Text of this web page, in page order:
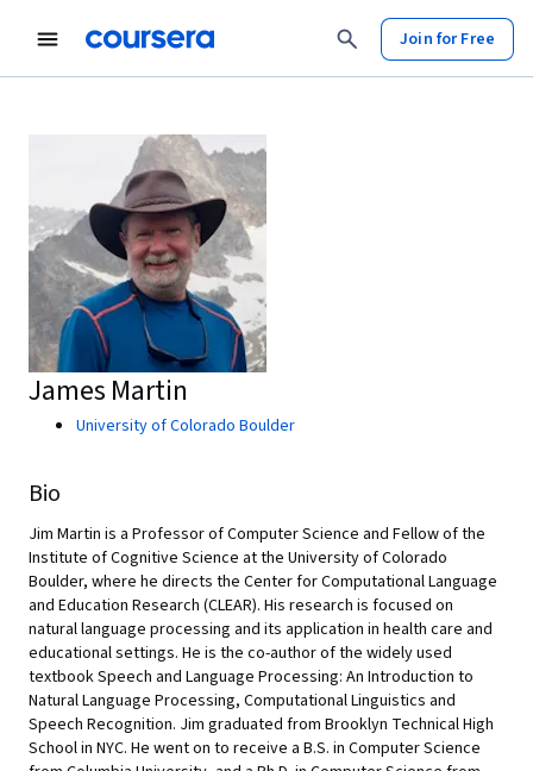
Join for Free
James Martin
University of Colorado Boulder
Bio
Jim Martin is a Professor of Computer Science and Fellow of the
Institute of Cognitive Science at the University of Colorado
Boulder, where he directs the Center for Computational Language
and Education Research (CLEAR). His research is focused on
natural language processing and its application in health care and
educational settings. He is the co-author of the widely used
textbook Speech and Language Processing: An Introduction to
Natural Language Processing, Computational Linguistics and
Speech Recognition. Jim graduated from Brooklyn Technical High
School in NYC. He went on to receive a B.S. in Computer Science